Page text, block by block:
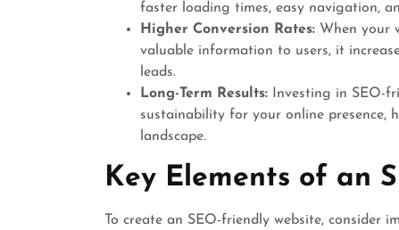
faster loading times, easy navigation,
Higher Conversion Rates: When your
valuable information to users, it
leads.
Long-Term Results: Investing in SEO-
sustainability for your online presence,
landscape.
Key Elements of an
To create an SEO-friendly website, consider